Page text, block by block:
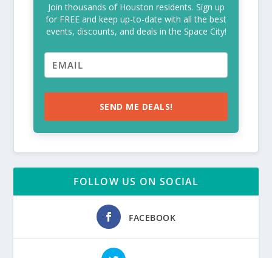
Join thousands of Houston residents. Sign up
for FREE and keep up-to-date with all the best
events, discounts, and deals in the Space City!
SEND ME DEALS!
FOLLOW US ON SOCIAL
FACEBOOK